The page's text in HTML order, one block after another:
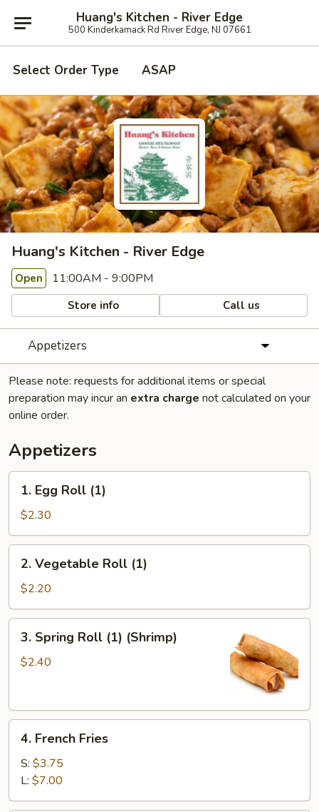
Huang's Kitchen - River Edge
500 Kinderkamack Rd River Edge, NJ 07661
Select Order Type ASAP
Huang's Kitchen - River Edge
Open 11:00AM - 9:00PM
Store info Call us
Appetizers
Please note: requests for additional items or special
preparation may incur an extra charge not calculated on your
online order.
Appetizers
Egg
Roll
(1)
1. Egg Roll (1)
$2.30
Vegetable
Roll
(1)
2. Vegetable Roll (1)
$2.20
Spring
Roll
3. Spring Roll (1) (Shrimp)
$2.40
French
Fries
4. French Fries
S: $3.75
L: $7.00